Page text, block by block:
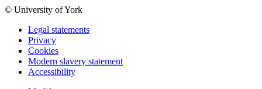
© University of York
Legal statements
Privacy
Cookies
Modern slavery statement
Accessibility